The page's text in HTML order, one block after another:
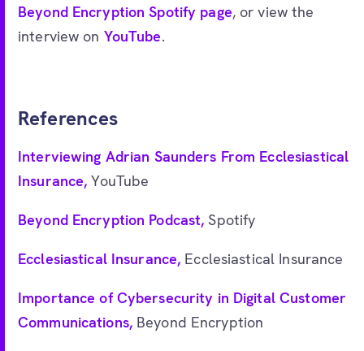
Beyond Encryption Spotify page, or view the
interview on YouTube.
References
Interviewing Adrian Saunders From Ecclesiastical
Insurance,YouTube
Beyond Encryption Podcast,Spotify
Ecclesiastical Insurance, Ecclesiastical Insurance
Importance of Cybersecurity in Digital Customer
Communications, Beyond Encryption